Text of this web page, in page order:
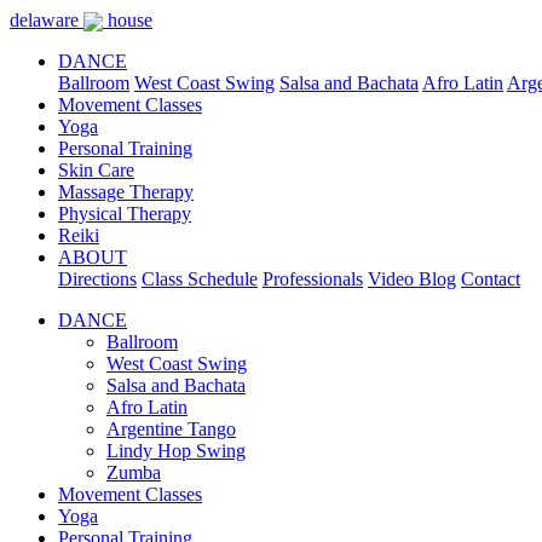
delaware house
DANCE
Ballroom West Coast Swing Salsa and Bachata Afro Latin
Movement Classes
Yoga
Personal Training
Skin Care
Massage Therapy
Physical Therapy
Reiki
ABOUT
Directions Class Schedule Professionals Video Blog Contact
DANCE
Ballroom
West Coast Swing
Salsa and Bachata
Afro Latin
Argentine Tango
Lindy Hop Swing
Zumba
Movement Classes
Yoga